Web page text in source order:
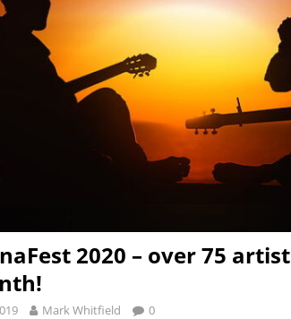
2020 – over 75
Mark Whitfield 0